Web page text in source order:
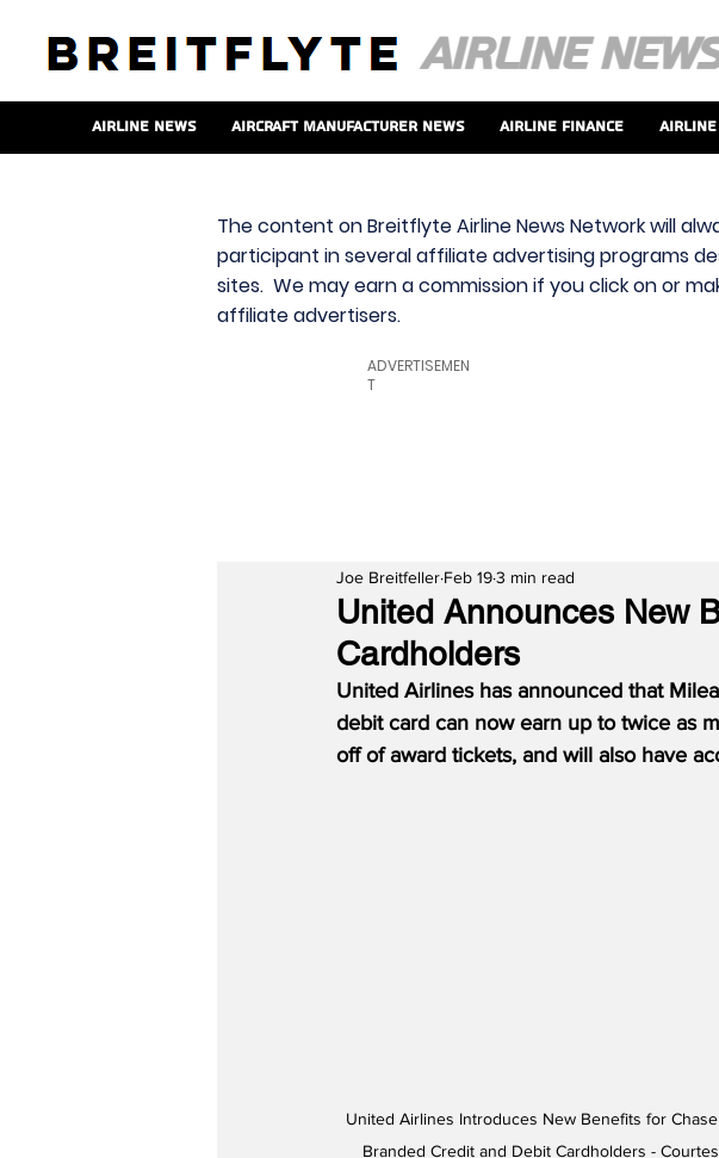
Airline News Aircraft Manufacturer News Airline Finance Airline
The content on Breitflyte Airline News Network will
participant in several affiliate advertising programs
sites. We may earn a commission if you click on or
affiliate advertisers.
ADVERTISEMEN
T
United Announces New
Cardholders
Joe Breitfeller Feb 193 min read
United Airlines has announced that
debit card can now earn up to twice as
off of award tickets, and will also have
United Airlines Introduces New Benefits for
Branded Credit and Debit Cardholders -